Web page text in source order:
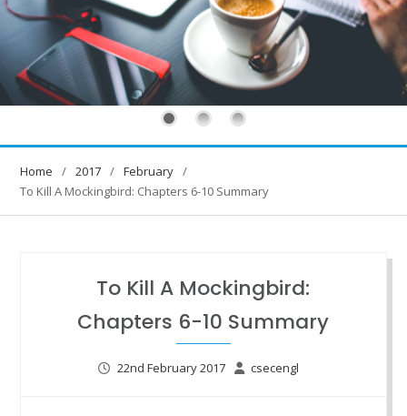
Home 2017
February
To Kill A Mockingbird: Chapters 6-10 Summary
To Kill A Mockingbird:
Chapters 6-10 Summary
22nd February 2017 csecengl